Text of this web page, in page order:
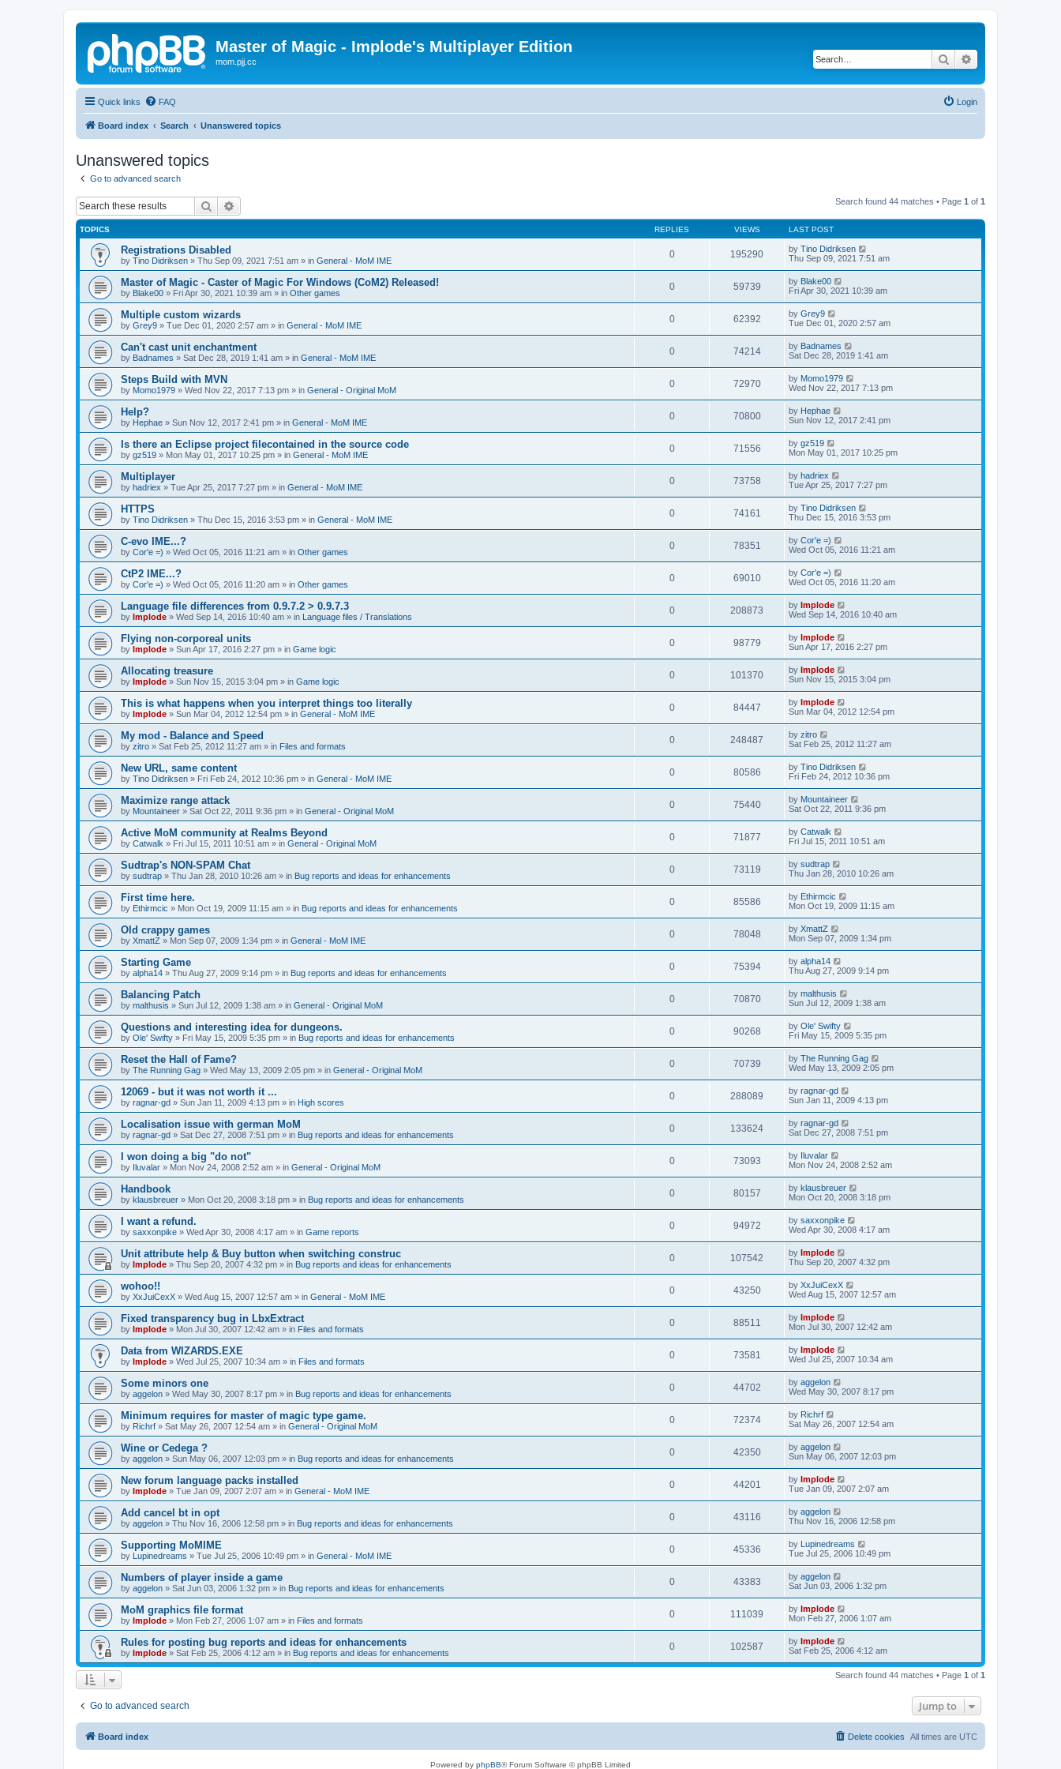
Master of Magic - Implode's Multiplayer Edition
mom.pjj.cc Search
Quick links FAQ Login
Board index Search Unanswered topics
Unanswered topics
Go to advanced search
Search Search found 44 matches • Page 1 of 1
TOPICS REPLIES VIEWS LAST POST
Registrations Disabled
by Tino Didriksen » Thu Sep 09, 2021 7:51 am » in General - MoM IME
0 195290 by Tino Didriksen
Thu Sep 09, 2021 7:51 am
Master of Magic - Caster of Magic For Windows (CoM2) Released!
by Blake00 » Fri Apr 30, 2021 10:39 am » in Other games
0 59739 by Blake00
Fri Apr 30, 2021 10:39 am
Multiple custom wizards
by Grey9 » Tue Dec 01, 2020 2:57 am » in General - MoM IME
0 62392 by Grey9
Tue Dec 01, 2020 2:57 am
Can't cast unit enchantment
by Badnames » Sat Dec 28, 2019 1:41 am » in General - MoM IME
0 74214 by Badnames
Sat Dec 28, 2019 1:41 am
Steps Build with MVN
by Momo1979 » Wed Nov 22, 2017 7:13 pm » in General - Original MoM
0 72970 by Momo1979
Wed Nov 22, 2017 7:13 pm
Help?
by Hephae » Sun Nov 12, 2017 2:41 pm » in General - MoM IME
0 70800 by Hephae
Sun Nov 12, 2017 2:41 pm
Is there an Eclipse project filecontained in the source code
by gz519 » Mon May 01, 2017 10:25 pm » in General - MoM IME
0 71556 by gz519
Mon May 01, 2017 10:25 pm
Multiplayer
by hadriex » Tue Apr 25, 2017 7:27 pm » in General - MoM IME
0 73758 by hadriex
Tue Apr 25, 2017 7:27 pm
HTTPS
by Tino Didriksen » Thu Dec 15, 2016 3:53 pm » in General - MoM IME
0 74161 by Tino Didriksen
Thu Dec 15, 2016 3:53 pm
C-evo IME...?
by Cor'e =) » Wed Oct 05, 2016 11:21 am » in Other games
0 78351 by Cor'e =)
Wed Oct 05, 2016 11:21 am
CtP2 IME...?
by Cor'e =) » Wed Oct 05, 2016 11:20 am » in Other games
0 69010 by Cor'e =)
Wed Oct 05, 2016 11:20 am
Language file differences from 0.9.7.2 > 0.9.7.3
by Implode » Wed Sep 14, 2016 10:40 am » in Language files / Translations
0 208873 by Implode
Wed Sep 14, 2016 10:40 am
Flying non-corporeal units
by Implode » Sun Apr 17, 2016 2:27 pm » in Game logic
0 98779 by Implode
Sun Apr 17, 2016 2:27 pm
Allocating treasure
by Implode » Sun Nov 15, 2015 3:04 pm » in Game logic
0 101370 by Implode
Sun Nov 15, 2015 3:04 pm
This is what happens when you interpret things too literally
by Implode » Sun Mar 04, 2012 12:54 pm » in General - MoM IME
0 84447 by Implode
Sun Mar 04, 2012 12:54 pm
My mod - Balance and Speed
by zitro » Sat Feb 25, 2012 11:27 am » in Files and formats
0 248487 by zitro
Sat Feb 25, 2012 11:27 am
New URL, same content
by Tino Didriksen » Fri Feb 24, 2012 10:36 pm » in General - MoM IME
0 80586 by Tino Didriksen
Fri Feb 24, 2012 10:36 pm
Maximize range attack
by Mountaineer » Sat Oct 22, 2011 9:36 pm » in General - Original MoM
0 75440 by Mountaineer
Sat Oct 22, 2011 9:36 pm
Active MoM community at Realms Beyond
by Catwalk » Fri Jul 15, 2011 10:51 am » in General - Original MoM
0 71877 by Catwalk
Fri Jul 15, 2011 10:51 am
Sudtrap's NON-SPAM Chat
by sudtrap » Thu Jan 28, 2010 10:26 am » in Bug reports and ideas for enhancements
0 73119 by sudtrap
Thu Jan 28, 2010 10:26 am
First time here.
by Ethirmcic » Mon Oct 19, 2009 11:15 am » in Bug reports and ideas for enhancements
0 85586 by Ethirmcic
Mon Oct 19, 2009 11:15 am
Old crappy games
by XmattZ » Mon Sep 07, 2009 1:34 pm » in General - MoM IME
0 78048 by XmattZ
Mon Sep 07, 2009 1:34 pm
Starting Game
by alpha14 » Thu Aug 27, 2009 9:14 pm » in Bug reports and ideas for enhancements
0 75394 by alpha14
Thu Aug 27, 2009 9:14 pm
Balancing Patch
by malthusis » Sun Jul 12, 2009 1:38 am » in General - Original MoM
0 70870 by malthusis
Sun Jul 12, 2009 1:38 am
Questions and interesting idea for dungeons.
by Ole' Swifty » Fri May 15, 2009 5:35 pm » in Bug reports and ideas for enhancements
0 90268 by Ole' Swifty
Fri May 15, 2009 5:35 pm
Reset the Hall of Fame?
by The Running Gag » Wed May 13, 2009 2:05 pm » in General - Original MoM
0 70739 by The Running Gag
Wed May 13, 2009 2:05 pm
12069 - but it was not worth it ...
by ragnar-gd » Sun Jan 11, 2009 4:13 pm » in High scores
0 288089 by ragnar-gd
Sun Jan 11, 2009 4:13 pm
Localisation issue with german MoM
by ragnar-gd » Sat Dec 27, 2008 7:51 pm » in Bug reports and ideas for enhancements
0 133624 by ragnar-gd
Sat Dec 27, 2008 7:51 pm
I won doing a big "do not"
by Iluvalar » Mon Nov 24, 2008 2:52 am » in General - Original MoM
0 73093 by Iluvalar
Mon Nov 24, 2008 2:52 am
Handbook
by klausbreuer » Mon Oct 20, 2008 3:18 pm » in Bug reports and ideas for enhancements
0 80157 by klausbreuer
Mon Oct 20, 2008 3:18 pm
I want a refund.
by saxxonpike » Wed Apr 30, 2008 4:17 am » in Game reports
0 94972 by saxxonpike
Wed Apr 30, 2008 4:17 am
Unit attribute help & Buy button when switching construc
by Implode » Thu Sep 20, 2007 4:32 pm » in Bug reports and ideas for enhancements
0 107542 by Implode
Thu Sep 20, 2007 4:32 pm
wohoo!!
by XxJuiCexX » Wed Aug 15, 2007 12:57 am » in General - MoM IME
0 43250 by XxJuiCexX
Wed Aug 15, 2007 12:57 am
Fixed transparency bug in LbxExtract
by Implode » Mon Jul 30, 2007 12:42 am » in Files and formats
0 88511 by Implode
Mon Jul 30, 2007 12:42 am
Data from WIZARDS.EXE
by Implode » Wed Jul 25, 2007 10:34 am » in Files and formats
0 73581 by Implode
Wed Jul 25, 2007 10:34 am
Some minors one
by aggelon » Wed May 30, 2007 8:17 pm » in Bug reports and ideas for enhancements
0 44702 by aggelon
Wed May 30, 2007 8:17 pm
Minimum requires for master of magic type game.
by Richrf » Sat May 26, 2007 12:54 am » in General - Original MoM
0 72374 by Richrf
Sat May 26, 2007 12:54 am
Wine or Cedega ?
by aggelon » Sun May 06, 2007 12:03 pm » in Bug reports and ideas for enhancements
0 42350 by aggelon
Sun May 06, 2007 12:03 pm
New forum language packs installed
by Implode » Tue Jan 09, 2007 2:07 am » in General - MoM IME
0 44201 by Implode
Tue Jan 09, 2007 2:07 am
Add cancel bt in opt
by aggelon » Thu Nov 16, 2006 12:58 pm » in Bug reports and ideas for enhancements
0 43116 by aggelon
Thu Nov 16, 2006 12:58 pm
Supporting MoMIME
by Lupinedreams » Tue Jul 25, 2006 10:49 pm » in General - MoM IME
0 45336 by Lupinedreams
Tue Jul 25, 2006 10:49 pm
Numbers of player inside a game
by aggelon » Sat Jun 03, 2006 1:32 pm » in Bug reports and ideas for enhancements
0 43383 by aggelon
Sat Jun 03, 2006 1:32 pm
MoM graphics file format
by Implode » Mon Feb 27, 2006 1:07 am » in Files and formats
0 111039 by Implode
Mon Feb 27, 2006 1:07 am
Rules for posting bug reports and ideas for enhancements
by Implode » Sat Feb 25, 2006 4:12 am » in Bug reports and ideas for enhancements
0 102587 by Implode
Sat Feb 25, 2006 4:12 am
Search found 44 matches • Page 1 of 1
Go to advanced search Jump to
Board index All times are UTC
Delete cookies
Powered by phpBB® Forum Software © phpBB Limited